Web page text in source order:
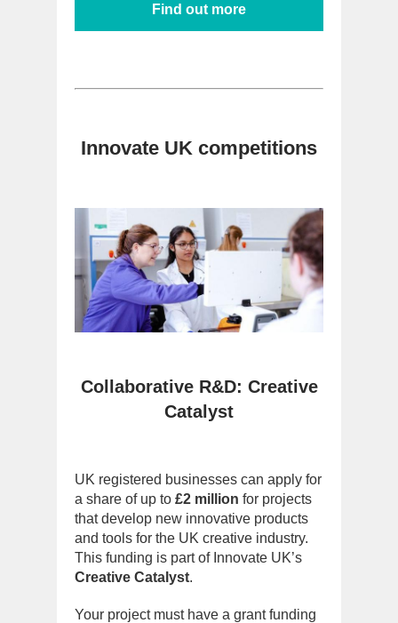
Find out more
Innovate UK competitions
Collaborative R&D: Creative
Catalyst
UK registered businesses can apply for
a share of up to £2 million for projects
that develop new innovative products
and tools for the UK creative industry.
This funding is part of Innovate UK’s
Creative Catalyst.
Your project must have a grant funding